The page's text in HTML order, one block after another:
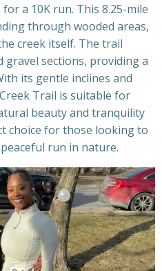
a 10K run. This 8.25-mile
through wooded areas,
creek itself. The trail
gravel sections, providing a
its gentle inclines and
Trail is suitable for
beauty and tranquility
choice for those looking to
run in nature.